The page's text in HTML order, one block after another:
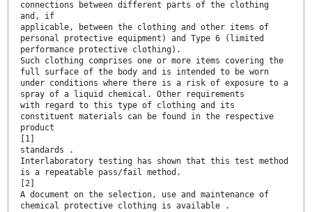
connections between different parts of the clothing
and, if
applicable, between the clothing and other items of
personal protective equipment) and Type 6 (limited
performance protective clothing).
Such clothing comprises one or more items covering the
full surface of the body and is intended to be worn
under conditions where there is a risk of exposure to a
spray of a liquid chemical. Other requirements
with regard to this type of clothing and its
constituent materials can be found in the respective
product
[1]
standards .
Interlaboratory testing has shown that this test method
is a repeatable pass/fail method.
[2]
A document on the selection, use and maintenance of
chemical protective clothing is available .